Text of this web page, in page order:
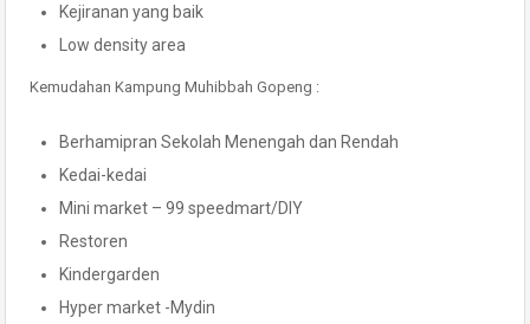
Kejiranan yang baik
Low density area
Kemudahan Kampung Muhibbah Gopeng :
Berhamipran Sekolah Menengah dan Rendah
Kedai-kedai
Mini market – 99 speedmart/DIY
Restoren
Kindergarden
Hyper market -Mydin